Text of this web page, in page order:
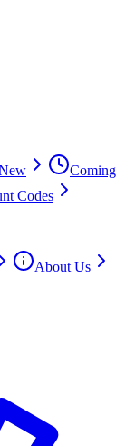
Coming
Codes
About Us